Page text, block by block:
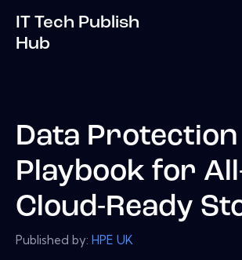
IT Tech Publish
Hub
Data Protection
Playbook for
Cloud-Ready
Published by: HPE UK